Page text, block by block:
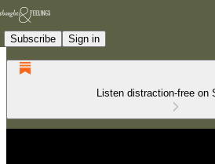
Subscribe Sign in
Listen distraction-free on